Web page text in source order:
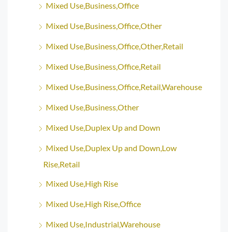
Mixed Use,Business,Office
Mixed Use,Business,Office,Other
Mixed Use,Business,Office,Other,Retail
Mixed Use,Business,Office,Retail
Mixed Use,Business,Office,Retail,Warehouse
Mixed Use,Business,Other
Mixed Use,Duplex Up and Down
Mixed Use,Duplex Up and Down,Low
Rise,Retail
Mixed Use,High Rise
Mixed Use,High Rise,Office
Mixed Use,Industrial,Warehouse